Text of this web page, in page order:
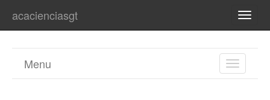
acacienciasgt
TOGGLE
Menu